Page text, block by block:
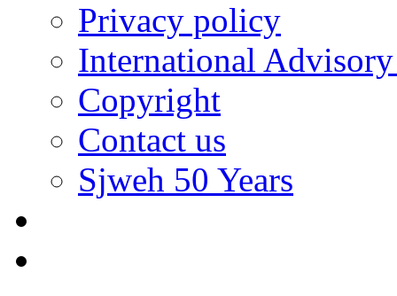
Privacy policy
International
Copyright
Contact us
Sjweh 50 Years